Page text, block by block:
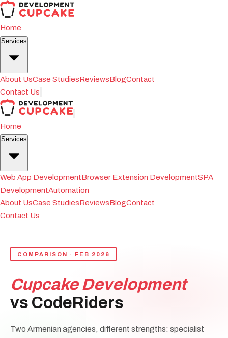
Home
Services
About UsCase StudiesReviewsBlogContact
Contact Us
Home
Services
Web App DevelopmentBrowser Extension DevelopmentSPA
DevelopmentAutomation
About UsCase StudiesReviewsBlogContact
Contact Us
COMPARISON · FEB 2026
Cupcake Development
vs CodeRiders
Two Armenian agencies, different strengths: specialist